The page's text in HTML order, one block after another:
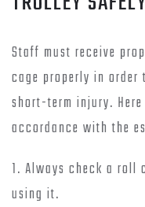
Staff must receive
cage properly in
short-term injury.
accordance with the
1. Always check a roll
using it.